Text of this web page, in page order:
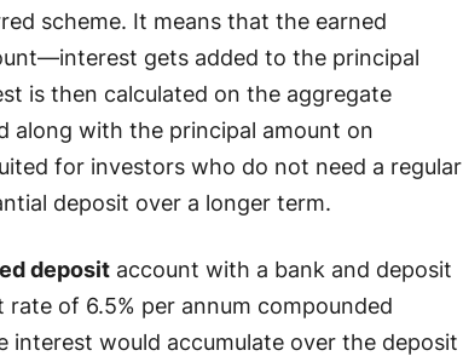
scheme. It means that the earned
gets added to the principal
is then calculated on the aggregate
along with the principal amount on
for investors who do not need a regular
deposit over a longer term.
deposit account with a bank and deposit
of 6.5% per annum compounded
interest would accumulate over the deposit